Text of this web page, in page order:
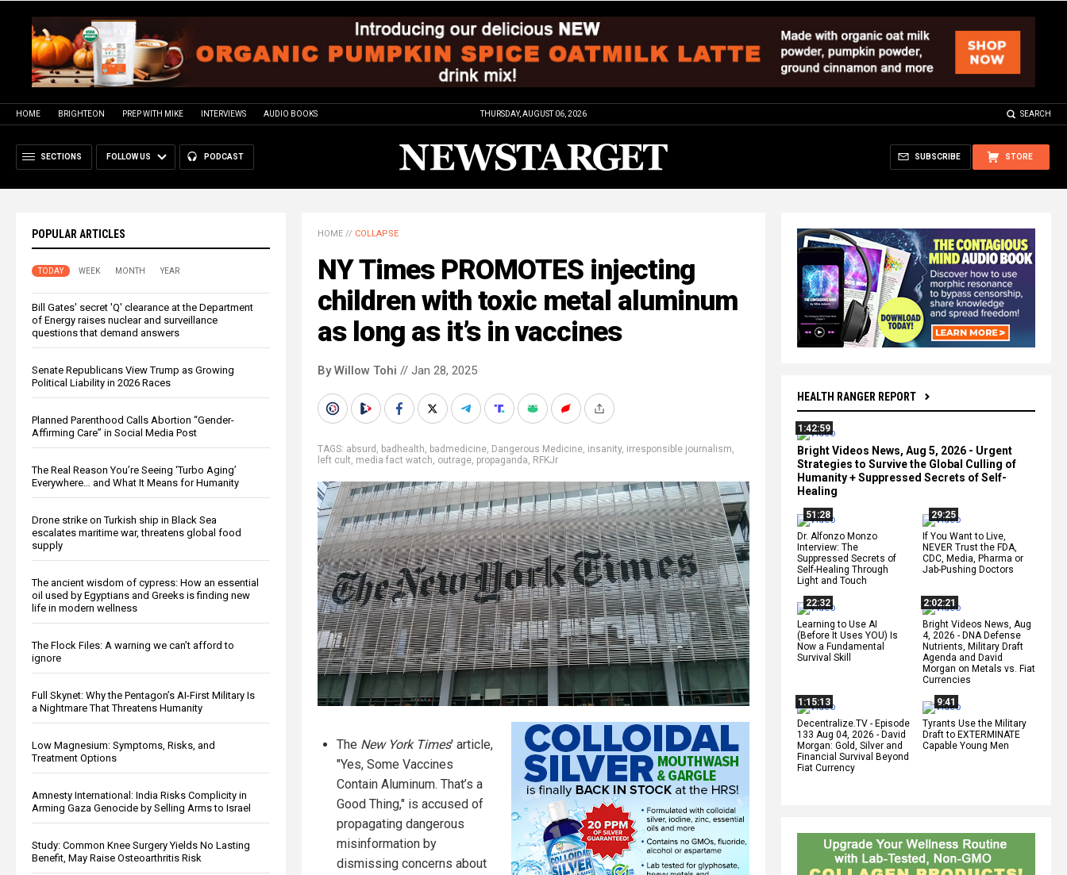
HOME BRIGHTEON PREP WITH MIKE INTERVIEWS AUDIO BOOKS THURSDAY, AUGUST 06, 2026 SEARCH
SECTIONS FOLLOW US PODCAST STORE
SUBSCRIBE
POPULAR ARTICLES
TODAY WEEK MONTH YEAR
Bill Gates' secret 'Q' clearance at the Department
of Energy raises nuclear and surveillance
questions that demand answers
Senate Republicans View Trump as Growing
Political Liability in 2026 Races
Planned Parenthood Calls Abortion “Gender-
Affirming Care” in Social Media Post
The Real Reason You’re Seeing ‘Turbo Aging’
Everywhere… and What It Means for Humanity
Drone strike on Turkish ship in Black Sea
escalates maritime war, threatens global food
supply
The ancient wisdom of cypress: How an essential
oil used by Egyptians and Greeks is finding new
life in modern wellness
The Flock Files: A warning we can’t afford to
ignore
Full Skynet: Why the Pentagon’s AI-First Military Is
a Nightmare That Threatens Humanity
Low Magnesium: Symptoms, Risks, and
Treatment Options
Amnesty International: India Risks Complicity in
Arming Gaza Genocide by Selling Arms to Israel
Study: Common Knee Surgery Yields No Lasting
Benefit, May Raise Osteoarthritis Risk
HEALTH RANGER REPORT
1:42:59
Bright Videos News, Aug 5, 2026 - Urgent
Strategies to Survive the Global Culling of
Humanity + Suppressed Secrets of Self-
Healing
51:28
Dr. Alfonzo Monzo
Interview: The
Suppressed Secrets of
Self-Healing Through
Light and Touch
29:25
If You Want to Live,
NEVER Trust the FDA,
CDC, Media, Pharma or
Jab-Pushing Doctors
22:32
Learning to Use AI
(Before It Uses YOU) Is
Now a Fundamental
Survival Skill
2:02:21
Bright Videos News, Aug
4, 2026 - DNA Defense
Nutrients, Military Draft
Agenda and David
Morgan on Metals vs. Fiat
Currencies
1:15:13
Decentralize.TV - Episode
133 Aug 04, 2026 - David
Morgan: Gold, Silver and
Financial Survival Beyond
Fiat Currency
9:41
Tyrants Use the Military
Draft to EXTERMINATE
Capable Young Men
HOME // COLLAPSE
NY Times PROMOTES injecting
children with toxic metal aluminum
as long as it’s in vaccines
By Willow Tohi // Jan 28, 2025
TAGS: absurd , badhealth, badmedicine, Dangerous Medicine, insanity, irresponsible journalism,
left cult, media fact watch, outrage, propaganda, RFKJr
The New York Times' article,
"Yes, Some Vaccines
Contain Aluminum. That’s a
Good Thing," is accused of
propagating dangerous
misinformation by
dismissing concerns about